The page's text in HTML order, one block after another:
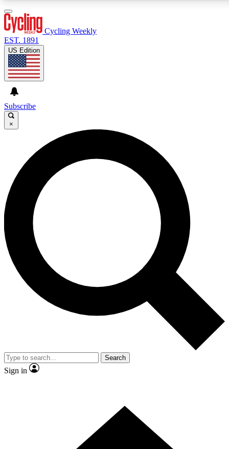
GET CLUB ACCESS QUICK
For the quickest way to join, enter your email below. We’ll
send a confirmation email and sign you up to Cycling
Weekly newsletters with the latest cycling news, riding
advice and features.
Contact me with news and offers from other Future brands
By submitting your information you agree to the Terms & Conditions and
and are aged 16 or over.
Cycling Weekly
EST. 1891
US Edition
Subscribe
×
Search
Sign in